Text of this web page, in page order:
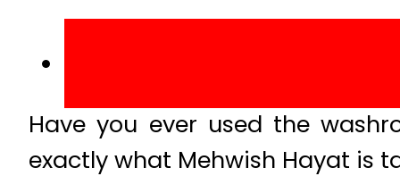
Have you ever used the
exactly what Mehwish Hayat is